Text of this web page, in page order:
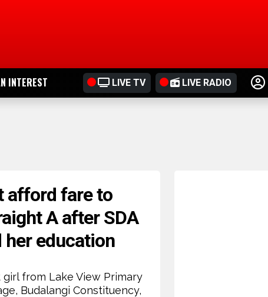
INTEREST LIVE TV LIVE RADIO
afford fare to
A after SDA
her education
from Lake View Primary
Budalangi Constituency,